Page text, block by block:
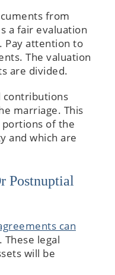
from
a fair evaluation
Pay attention to
The valuation
are divided.
contributions
marriage. This
of the
and which are
Postnuptial
can
. These legal
will be